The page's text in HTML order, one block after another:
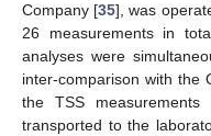
Company [35], was
26 measurements in
analyses were
inter-comparison with the
the TSS
transported to the